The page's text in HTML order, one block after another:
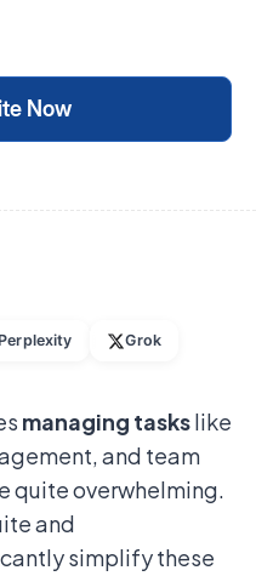
Now
Perplexity Grok
managing taskslike
and team
quite overwhelming.
and
simplify these